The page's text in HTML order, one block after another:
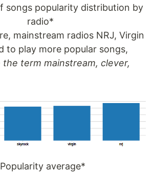
songs popularity distribution by
radio*
mainstream radios NRJ, Virgin
to play more popular songs,
term mainstream, clever,
average*